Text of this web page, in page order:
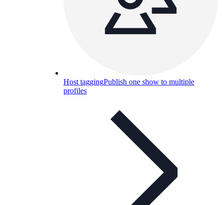
Host taggingPublish one show to multiple
profiles